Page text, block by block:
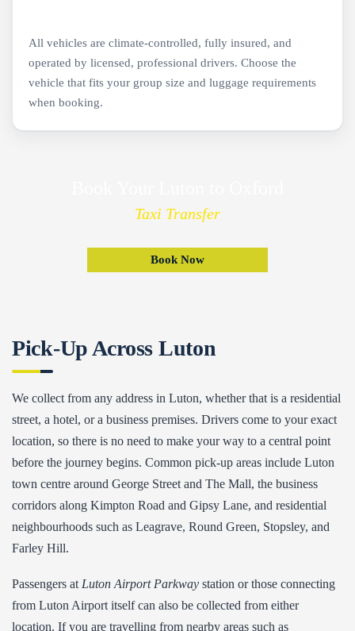
All vehicles are climate-controlled, fully insured, and
operated by licensed, professional drivers. Choose the
vehicle that fits your group size and luggage requirements
when booking.
Taxi Transfer
Book Now
Pick-Up Across Luton
We collect from any address in Luton, whether that is a residential
street, a hotel, or a business premises. Drivers come to your exact
location, so there is no need to make your way to a central point
before the journey begins. Common pick-up areas include Luton
town centre around George Street and The Mall, the business
corridors along Kimpton Road and Gipsy Lane, and residential
neighbourhoods such as Leagrave, Round Green, Stopsley, and
Farley Hill.
Passengers at Luton Airport Parkway station or those connecting
from Luton Airport itself can also be collected from either
location. If you are travelling from nearby areas such as